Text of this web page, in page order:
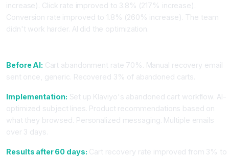
increase). Click rate improved to 3.8% (217% increase).
Conversion rate improved to 1.8% (260% increase). The team
didn't work harder. AI did the optimization.
Before AI: Cart abandonment rate 70%. Manual recovery email
sent once, generic. Recovered 3% of abandoned carts.
Implementation: Set up Klaviyo's abandoned cart workflow. AI-
optimized subject lines. Product recommendations based on
what they browsed. Personalized messaging. Multiple emails
over 3 days.
Results after 60 days: Cart recovery rate improved from 3% to